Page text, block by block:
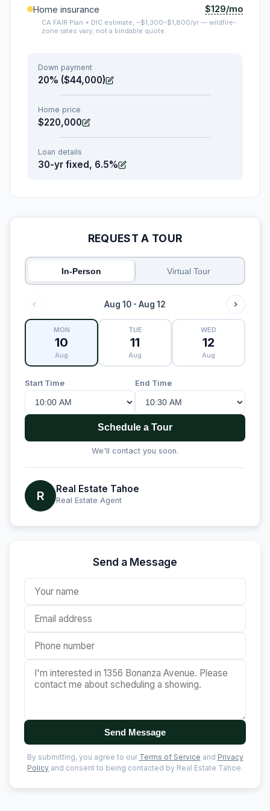
Home insurance $129/mo
CA FAIR Plan + DIC estimate, ~$1,300–$1,800/yr — wildfire-
zone rates vary; not a bindable quote.
Down payment
20% ($44,000)
Home price
$220,000
Loan details
30-yr fixed, 6.5%
REQUEST A TOUR
In-Person Virtual Tour
Aug 10 - Aug 12
MON
10
Aug
TUE
11
Aug
WED
12
Aug
Start Time End Time
Schedule a Tour
We'll contact you soon.
R Real Estate Tahoe
Real Estate Agent
Send a Message
Send Message
By submitting, you agree to our Terms of Service and Privacy
Policy and consent to being contacted by Real Estate Tahoe.